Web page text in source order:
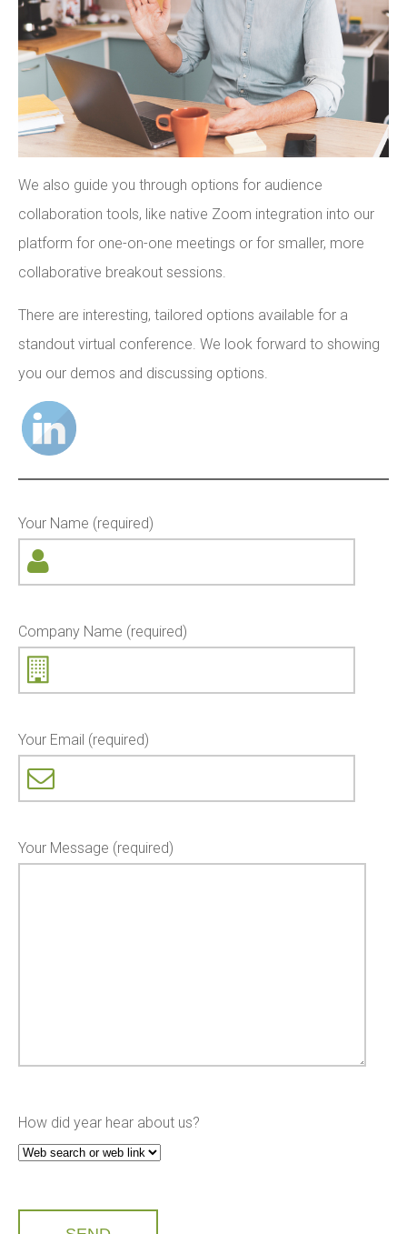
We also guide you through options for audience
collaboration tools, like native Zoom integration into our
platform for one-on-one meetings or for smaller, more
collaborative breakout sessions.
There are interesting, tailored options available for a
standout virtual conference. We look forward to showing
you our demos and discussing options.
Your Name (required)
Company Name (required)
Your Email (required)
Your Message (required)
How did year hear about us?